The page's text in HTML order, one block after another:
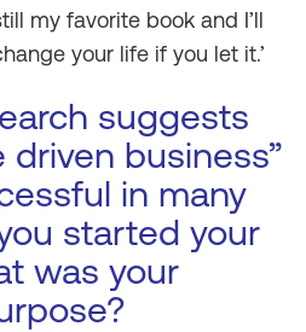
my favorite book and I’ll
your life if you let it.’
suggests
business”
in many
started your
was your